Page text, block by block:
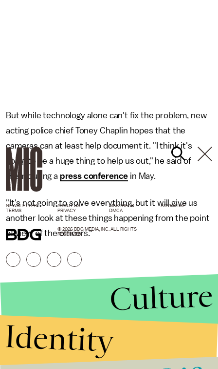
But while technology alone can't fix the problem, new
acting police chief Toney Chaplin hopes that the
cameras can at least help document it. "I think it's
going to be a huge thing to help us out," he said of
them during a press conference in May.
"It's not going to solve everything, but it will give us
another look at these things happening from the point
of view of the officers."
NEWSLETTER ABOUT US MASTHEAD
ADVERTISE
TERMS
PRIVACY DMCA
© 2026 BDG MEDIA, INC. ALL RIGHTS
RESERVED.
Culture
Identity